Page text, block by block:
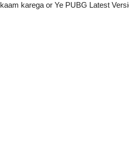
kaam karega or Ye PUBG Latest